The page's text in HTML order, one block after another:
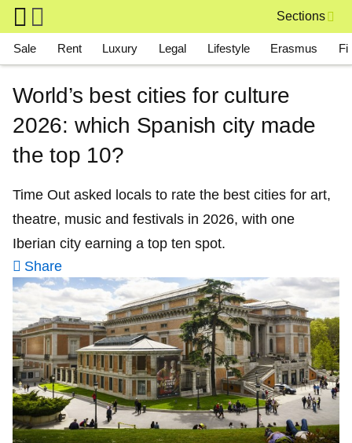
Skip to main content
Sections
Main navigation
Sale Rent Luxury Legal Lifestyle Erasmus
World’s best cities for culture
2026: which Spanish city made
the top 10?
Time Out asked locals to rate the best cities for art,
theatre, music and festivals in 2026, with one
Iberian city earning a top ten spot.
Share